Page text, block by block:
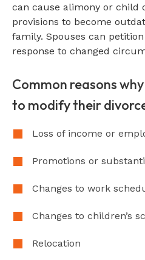
can cause alimony or child
provisions to become
family. Spouses can
response to changed
Common reasons
to modify their
Loss of income or
Promotions or
Changes to work
Changes to children’s
Relocation